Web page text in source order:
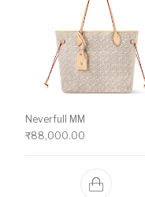
Neverfull MM
₹88,000.00